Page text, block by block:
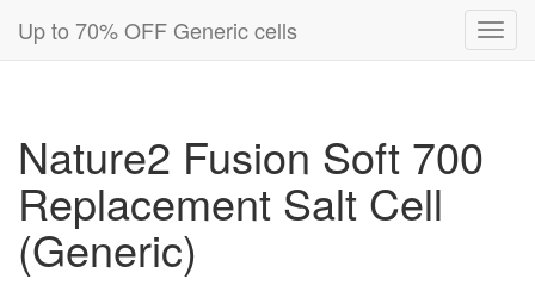
Up to 70% OFF Generic cells
Nature2 Fusion Soft 700
Replacement Salt Cell
(Generic)